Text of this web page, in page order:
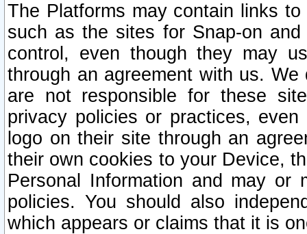
The Platforms may contain links
such as the sites for Snap-on
control, even though they may
through an agreement with us.
are not responsible for these
privacy policies or practices,
logo on their site through an
their own cookies to your Device,
Personal Information and may or
policies. You should also
which appears or claims that it is